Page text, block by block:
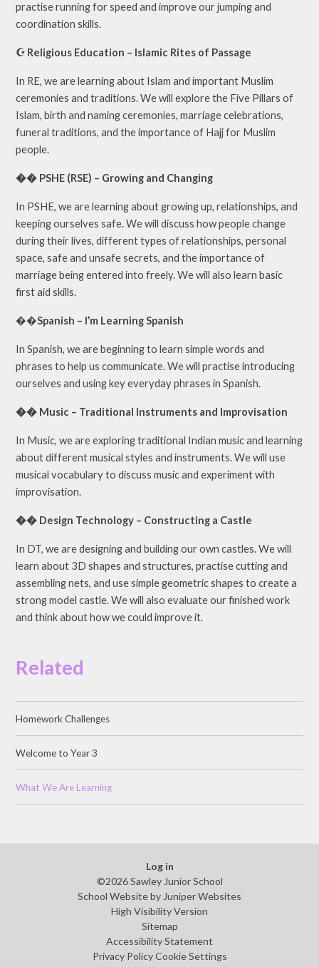
practise running for speed and improve our jumping and
coordination skills.
☪️ Religious Education – Islamic Rites of Passage
In RE, we are learning about Islam and important Muslim
ceremonies and traditions. We will explore the Five Pillars of
Islam, birth and naming ceremonies, marriage celebrations,
funeral traditions, and the importance of Hajj for Muslim
people.
�� PSHE (RSE) – Growing and Changing
In PSHE, we are learning about growing up, relationships, and
keeping ourselves safe. We will discuss how people change
during their lives, different types of relationships, personal
space, safe and unsafe secrets, and the importance of
marriage being entered into freely. We will also learn basic
first aid skills.
��Spanish – I’m Learning Spanish
In Spanish, we are beginning to learn simple words and
phrases to help us communicate. We will practise introducing
ourselves and using key everyday phrases in Spanish.
�� Music – Traditional Instruments and Improvisation
In Music, we are exploring traditional Indian music and learning
about different musical styles and instruments. We will use
musical vocabulary to discuss music and experiment with
improvisation.
�� Design Technology – Constructing a Castle
In DT, we are designing and building our own castles. We will
learn about 3D shapes and structures, practise cutting and
assembling nets, and use simple geometric shapes to create a
strong model castle. We will also evaluate our finished work
and think about how we could improve it.
Related
Homework Challenges
Welcome to Year 3
What We Are Learning
Log in
©2026 Sawley Junior School
School Website by Juniper Websites
High Visibility Version
Sitemap
Accessibility Statement
Privacy Policy Cookie Settings